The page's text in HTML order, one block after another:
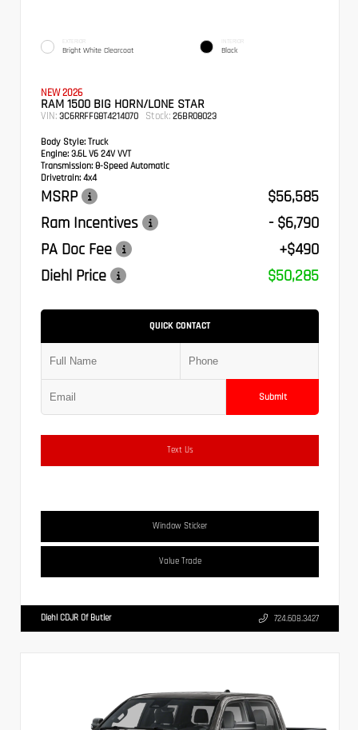
EXTERIOR
Bright White Clearcoat
INTERIOR
Black
NEW 2026
RAM 1500 BIG HORN/LONE STAR
VIN: 3C6RRFFG8T4214070 Stock: 26BR08023
Body Style: Truck
Engine: 3.6L V6 24V VVT
Transmission: 8-Speed Automatic
Drivetrain: 4x4
MSRP
$56,585
Ram Incentives
- $6,790
PA Doc Fee
+$490
Diehl Price
$50,285
QUICK CONTACT
Submit
Text Us
Window Sticker
Value Trade
Diehl CDJR Of Butler 724.608.3427